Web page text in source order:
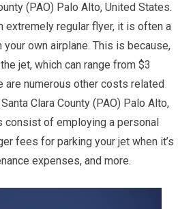
(PAO) Palo Alto, United States.
extremely regular flyer, it is often a
own airplane. This is because,
jet, which can range from $3
are numerous other costs related
Clara County (PAO) Palo Alto,
of employing a personal
fees for parking your jet when it’s
expenses, and more.